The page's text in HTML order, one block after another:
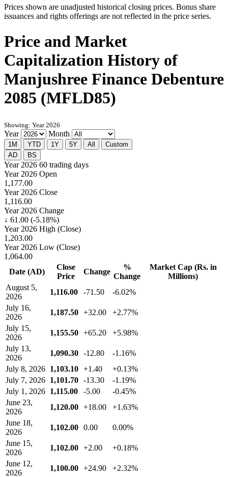
Prices shown are unadjusted historical closing prices. Bonus share
issuances and rights offerings are not reflected in the price series.
Price and Market
Capitalization History of
Manjushree Finance Debenture
2085 (MFLD85)
Showing: Year 2026
Year Month
1M YTD 1Y 5Y All
Custom
AD
BS
Year 2026 60 trading days
Year 2026 Open
1,177.00
Year 2026 Close
1,116.00
Year 2026 Change
↓ 61.00 (-5.18%)
Year 2026 High (Close)
1,203.00
Year 2026 Low (Close)
1,064.00
Date (AD)
Close
Price
Change
%
Change
Market Cap (Rs. in
Millions)
August 5,
2026
1,116.00 -71.50
-6.02%
July 16,
2026
1,187.50 +32.00
+2.77%
July 15,
2026
1,155.50 +65.20
+5.98%
July 13,
2026
1,090.30 -12.80
-1.16%
July 8, 2026 1,103.10 +1.40
+0.13%
July 7, 2026 1,101.70 -13.30
-1.19%
July 1, 2026 1,115.00 -5.00
-0.45%
June 23,
2026
1,120.00 +18.00
+1.63%
June 18,
2026
1,102.00 0.00
0.00%
June 15,
2026
1,102.00 +2.00
+0.18%
June 12,
2026
1,100.00 +24.90
+2.32%